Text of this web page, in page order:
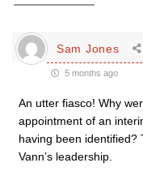
Sam Jones
5 months ago
An utter fiasco! Why
appointment of an
having been identified?
Vann’s leadership.